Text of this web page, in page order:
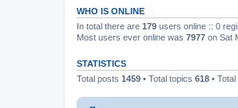
WHO IS ONLINE
In total there are 179 users online :: 0
Most users ever online was 7977 on Sat
STATISTICS
Total posts 1459 • Total topics 618 •